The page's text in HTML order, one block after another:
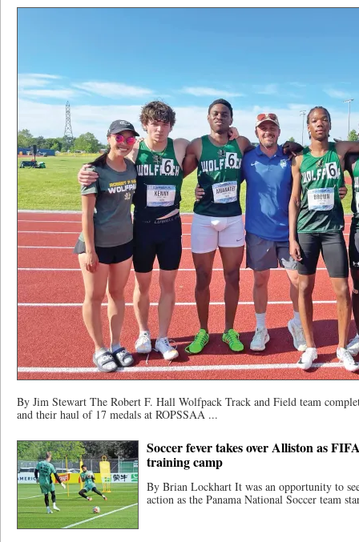
By Jim Stewart The Robert F. Hall Wolfpack Track and Field team
and their haul of 17 medals at ROPSSAA ...
Soccer fever takes over Alliston as
training camp
By Brian Lockhart It was an opportunity to
action as the Panama National Soccer team